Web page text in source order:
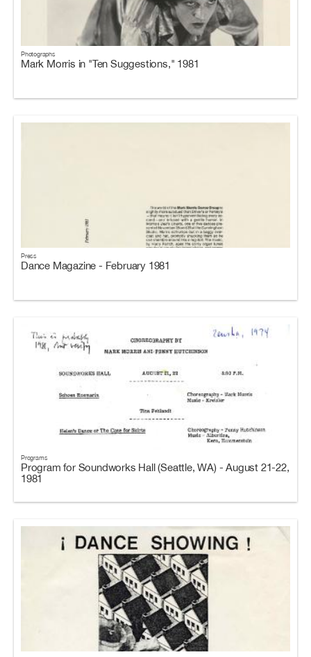
Photographs
Mark Morris in "Ten Suggestions," 1981
Press
Dance Magazine - February 1981
Programs
Program for Soundworks Hall (Seattle, WA) - August 21-22,
1981